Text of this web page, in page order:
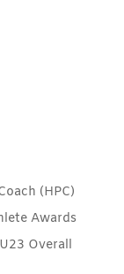
(HPC)
Awards
Overall